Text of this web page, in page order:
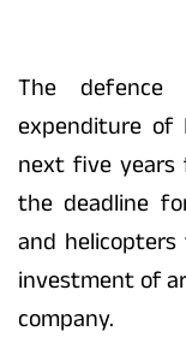
The
expenditure of
next five
the deadline
and
investment of
company.